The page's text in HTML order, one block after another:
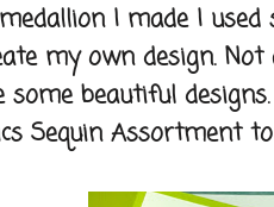
I made I used
my own design.
beautiful
Sequin Assortment